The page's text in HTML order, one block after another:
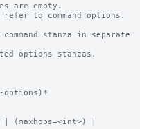
are empty.
refer to command options.
stanza in separate
options stanzas.
options)*
(maxhops=<int>) |